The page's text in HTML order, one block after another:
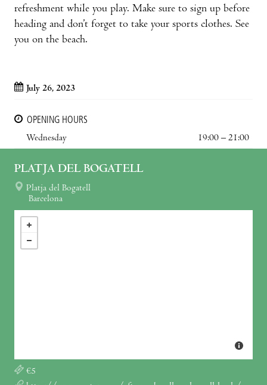
refreshment while you play. Make sure to sign up before
heading and don’t forget to take your sports clothes. See
you on the beach.
July 26, 2023
OPENING HOURS
Wednesday
19:00 – 21:00
PLATJA DEL BOGATELL
Platja del Bogatell
Barcelona
€5